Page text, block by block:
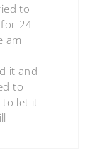
to
24
am
it and
to
to let it